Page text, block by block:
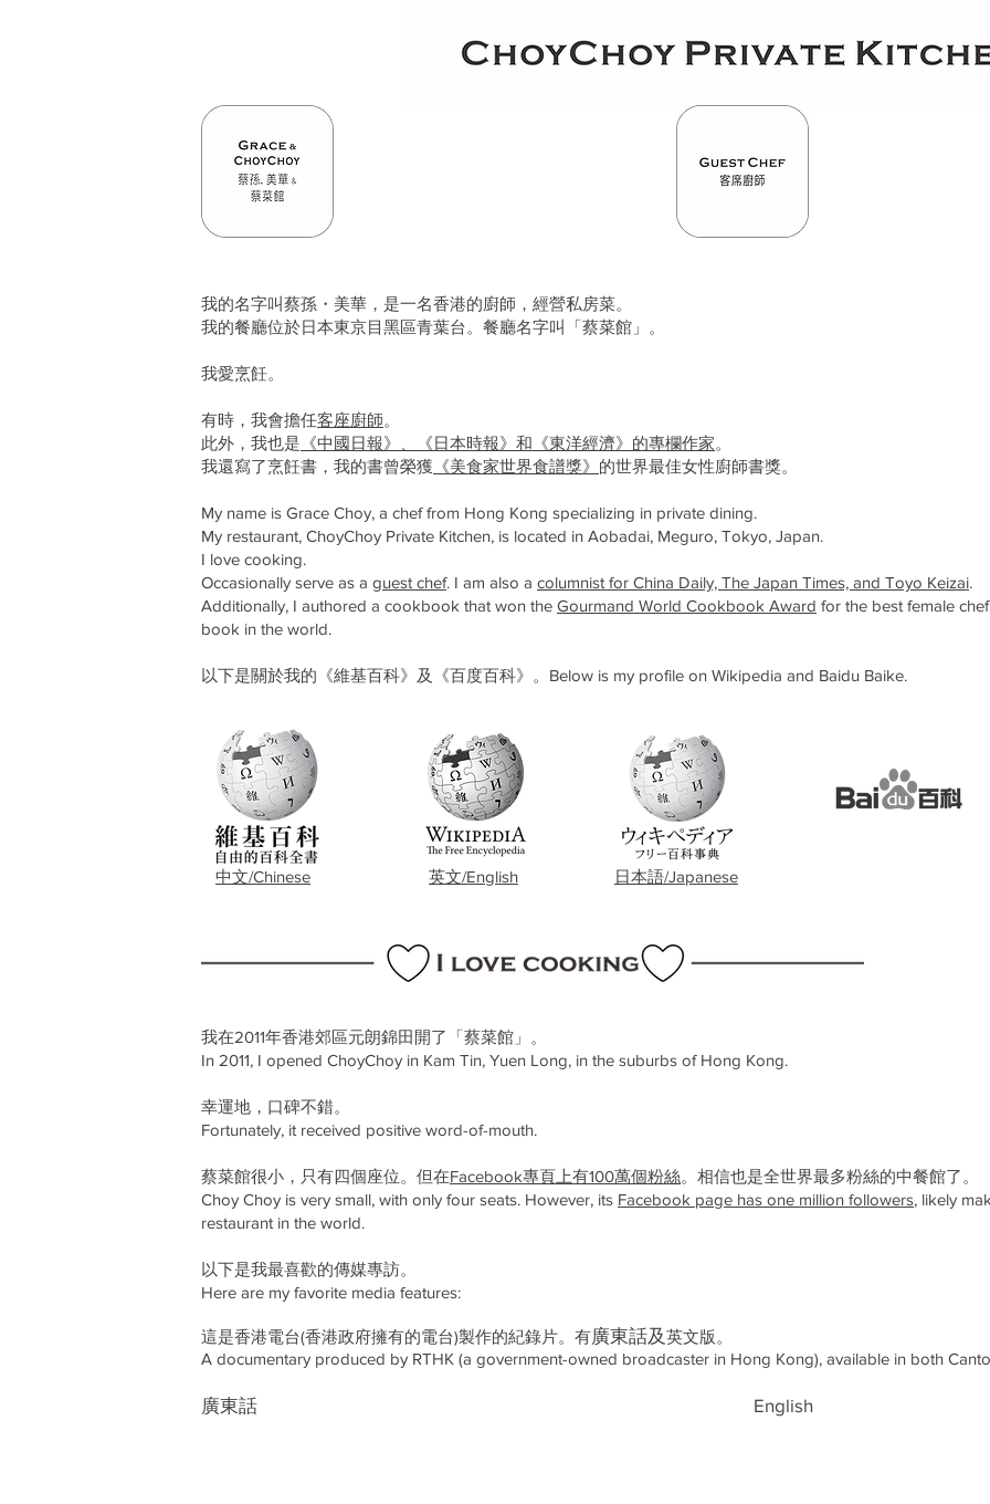
我的名字叫蔡孫・美華，是一名香港的廚師，經營私房菜。
我的餐廳位於日本東京目黑區青葉台。餐廳名字叫「蔡菜館」。
我愛烹飪。
有時，我會擔任客座廚師。
此外，我也是 《中國日報》、《日本時報》和《東洋經濟》的專欄作家。
我還寫了烹飪書，我的書曾榮獲 《美食家世界食譜獎》 的世界最佳女性廚師書獎。
My name is Grace Choy, a chef from Hong Kong specializing in private dining.
My restaurant, ChoyChoy Private Kitchen, is located in Aobadai, Meguro, Tokyo, Japan.
I love cooking.
Occasionally serve as a guest chef. I am also a columnist for China Daily, The Japan Times, and Toyo Keizai.
Additionally, I authored a cookbook that won the Gourmand World Cookbook Award for the best female chef
book in the world.
以下是關於我的《維基百科》及《百度百科》。Below is my profile on Wikipedia and Baidu Baike.
​中文/Chinese 英文/English 日本語/Japanese
我在2011年香港郊區元朗錦田開了「蔡菜館」。
In 2011, I opened ChoyChoy in Kam Tin, Yuen Long, in the suburbs of Hong Kong.
幸運地，口碑不錯。
Fortunately, it received positive word-of-mouth.
蔡菜館很小，只有四個座位。但在Facebook專頁上有100萬個粉絲。相信也是全世界最多粉絲的中餐館了。
Choy Choy is very small, with only four seats. However, its Facebook page has one million followers, likely
restaurant in the world.​​
以下是我最喜歡的傳媒專訪。
Here are my favorite media features:
這是香港電台(香港政府擁有的電台)製作的紀錄片。有​廣東話及英文版。
A documentary produced by RTHK (a government-owned broadcaster in Hong Kong), available in both
​廣東話 English